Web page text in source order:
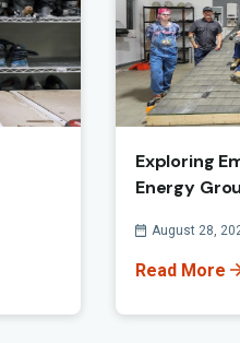
Exploring
Energy
Published
August 28,
Read More